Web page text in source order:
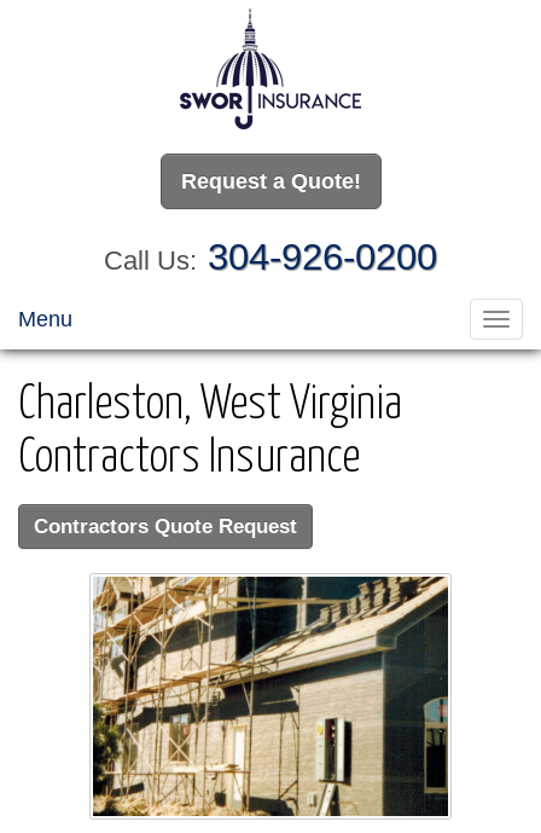
Request a Quote!
Call Us: 304-926-0200
Menu
Charleston, West Virginia
Contractors Insurance
Contractors Quote Request